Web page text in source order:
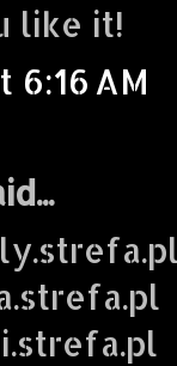
like it!
6:16 AM